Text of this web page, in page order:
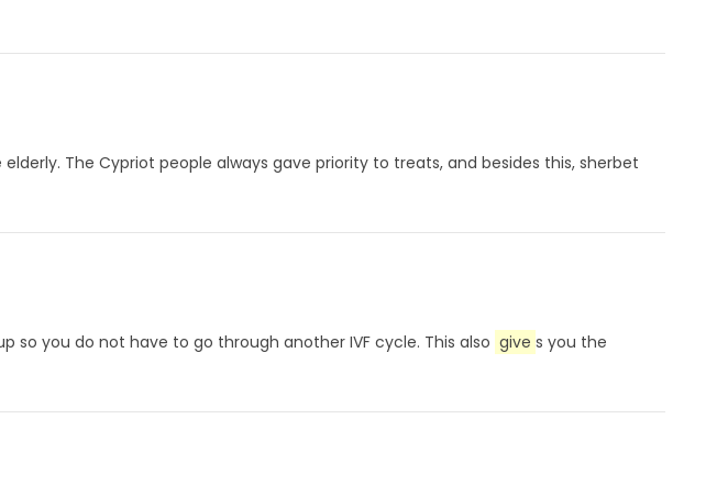
The Cypriot people always gave priority to treats, and besides this, sherbet
so you do not have to go through another IVF cycle. This also give s you the